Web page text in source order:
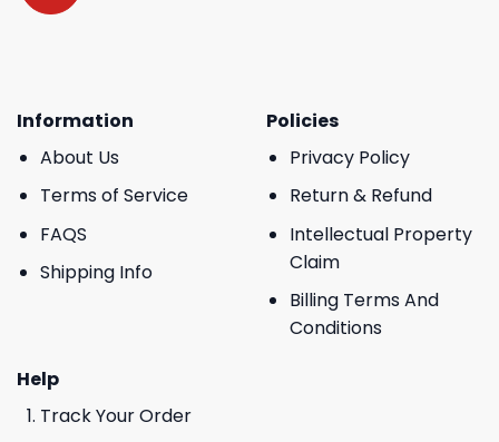
Information
About Us
Terms of Service
FAQS
Shipping Info
Policies
Privacy Policy
Return & Refund
Intellectual Property
Claim
Billing Terms And
Conditions
Help
Track Your Order